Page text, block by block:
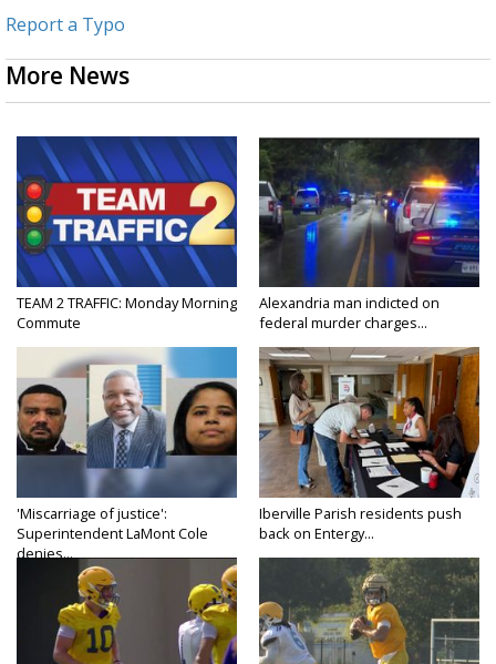
Report a Typo
More News
TEAM 2 TRAFFIC: Monday Morning
Commute
Alexandria man indicted on
federal murder charges...
'Miscarriage of justice':
Superintendent LaMont Cole
denies...
Iberville Parish residents push
back on Entergy...